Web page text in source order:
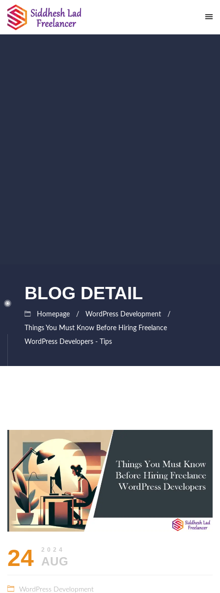
BLOG DETAIL
Homepage
WordPress Development
Things You Must Know Before Hiring Freelance
WordPress Developers - Tips
24 2024
AUG
WordPress Development